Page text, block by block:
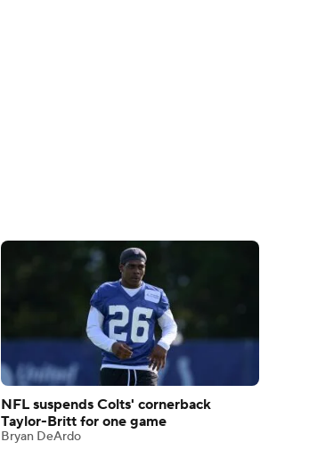
NFL suspends Colts' cornerback
Taylor-Britt for one game
Bryan DeArdo